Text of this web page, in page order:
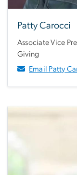
Patty Carocci
Associate Vice
Giving
Email Patty